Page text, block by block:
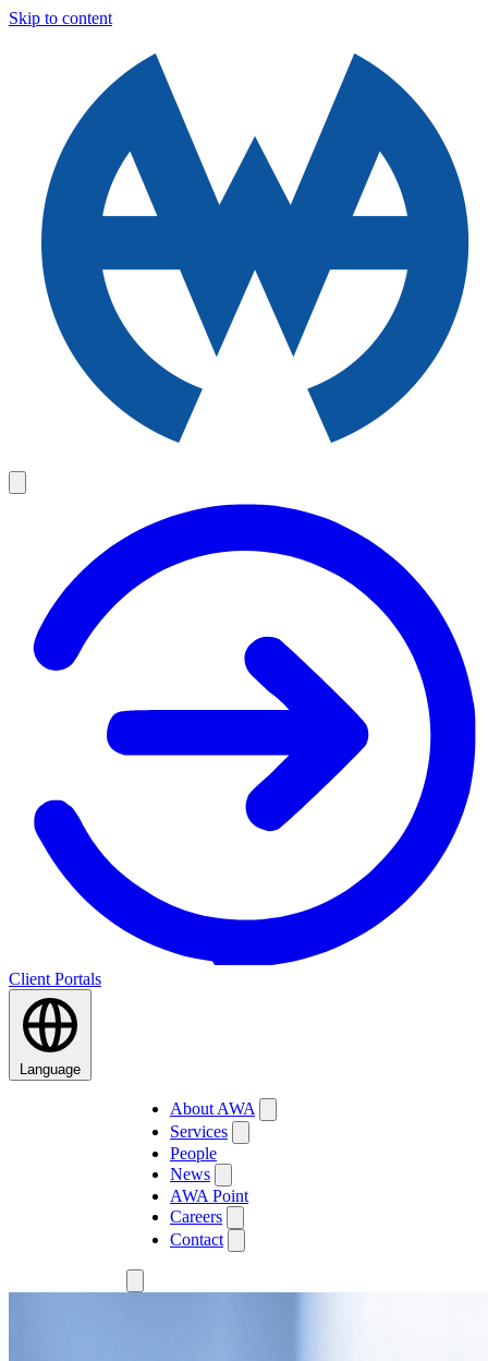
Skip to content
Client Portals
Language
About AWA
Services
People
News
AWA Point
Careers
Contact